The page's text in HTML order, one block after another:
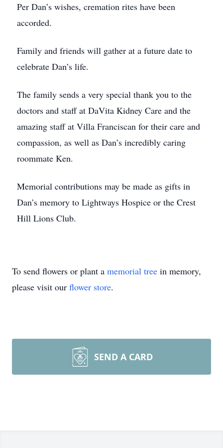
Per Dan’s wishes, cremation rites have been
accorded.
Family and friends will gather at a future date to
celebrate Dan’s life.
The family sends a very special thank you to the
doctors and staff at DaVita Kidney Care and the
amazing staff at Villa Franciscan for their care and
compassion, as well as Dan’s incredibly caring
roommate Ken.
Memorial contributions may be made as gifts in
Dan’s memory to Lightways Hospice or the Crest
Hill Lions Club.
To send flowers or plant a memorial tree in memory,
please visit our flower store.
SEND A CARD